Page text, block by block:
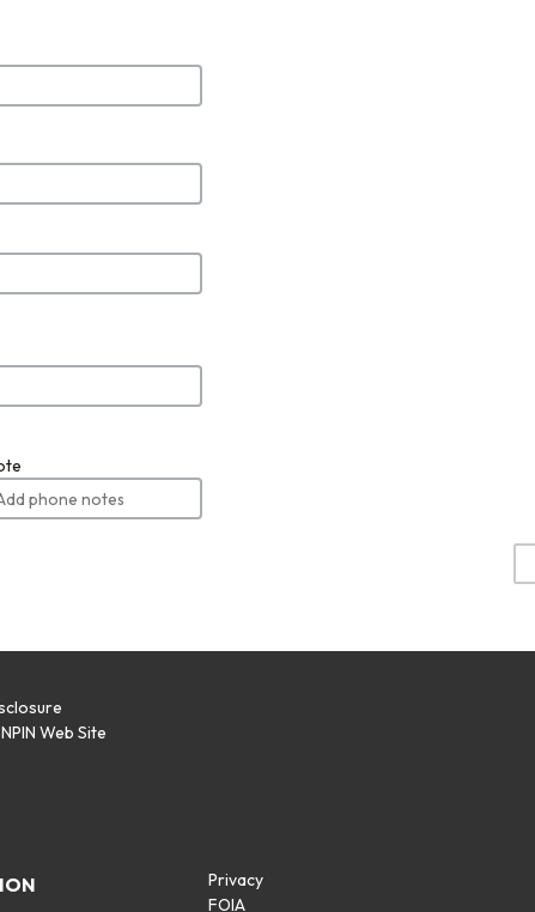
Web Site
Privacy
FOIA